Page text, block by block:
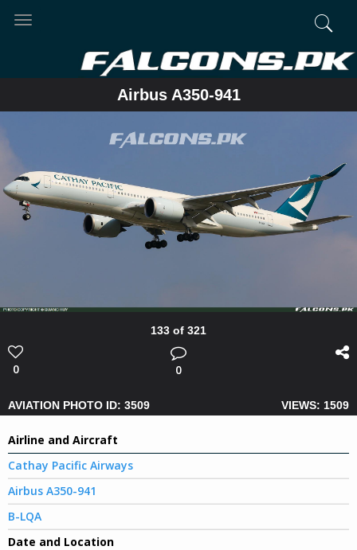
Toggle
Airbus A350-941
133 of 321
0 0
AVIATION PHOTO ID: 3509 VIEWS: 1509
Airline and Aircraft
Cathay Pacific Airways
Airbus A350-941
B-LQA
Date and Location